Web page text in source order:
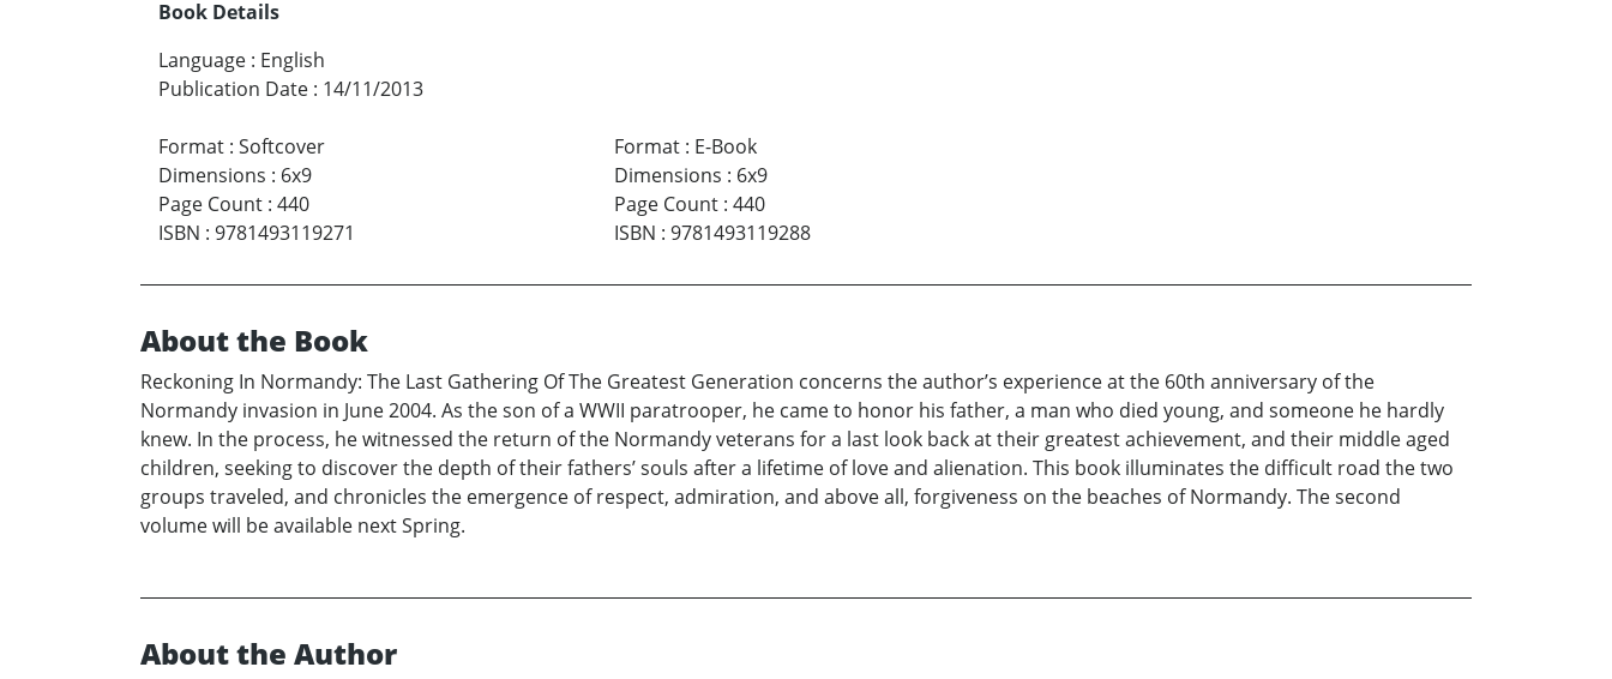
Book Details
Language : English
Publication Date : 14/11/2013
Format : Softcover
Dimensions : 6x9
Page Count : 440
ISBN : 9781493119271
Format: E-Book
Dimensions : 6x9
Page Count: 440
ISBN : 9781493119288
About the Book
Reckoning In Normandy: The Last Gathering Of The Greatest Generation concerns the author’s experience at the 60th anniversary of the
Normandy invasion in June 2004. As the son of a WWII paratrooper, he came to honor his father, a man who died young, and someone he hardly
knew. In the process, he witnessed the return of the Normandy veterans for a last look back at their greatest achievement, and their middle aged
children, seeking to discover the depth of their fathers’ souls after a lifetime of love and alienation. This book illuminates the difficult road the two
groups traveled, and chronicles the emergence of respect, admiration, and above all, forgiveness on the beaches of Normandy. The second
volume will be available next Spring.
About the Author